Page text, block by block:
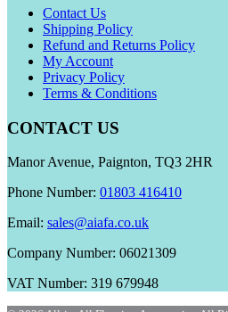
Contact Us
Shipping Policy
Refund and Returns Policy
My Account
Privacy Policy
Terms & Conditions
CONTACT US
Manor Avenue, Paignton, TQ3 2HR
Phone Number: 01803 416410
Email: sales@aiafa.co.uk
Company Number: 06021309
VAT Number: 319 679948